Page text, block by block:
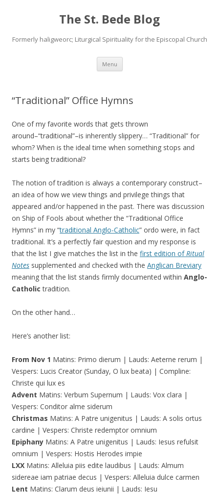
The St. Bede Blog
Formerly haligweorc; Liturgical Spirituality for the Episcopal Church
Menu Skip
content
“Traditional” Office Hymns
One of my favorite words that gets thrown
around–“traditional”–is inherently slippery… “Traditional” for
whom? When is the ideal time when something stops and
starts being traditional?
The notion of tradition is always a contemporary construct–
an idea of how we view things and privilege things that
appeared and/or happened in the past. There was discussion
on Ship of Fools about whether the “Traditional Office
Hymns” in my “traditional Anglo-Catholic” ordo were, in fact
traditional. It’s a perfectly fair question and my response is
that the list I give matches the list in the first edition ofRitual
Notes supplemented and checked with the Anglican Breviary
meaning that the list stands firmly documented within Anglo-
Catholic tradition.
On the other hand…
Here’s another list:
From Nov 1 Matins: Primo dierum | Lauds: Aeterne rerum |
Vespers: Lucis Creator (Sunday, O lux beata) | Compline:
Christe qui lux es
Advent Matins: Verbum Supernum | Lauds: Vox clara |
Vespers: Conditor alme siderum
Christmas Matins: A Patre unigenitus | Lauds: A solis ortus
cardine | Vespers: Christe redemptor omnium
Epiphany Matins: A Patre unigenitus | Lauds: Iesus refulsit
omnium | Vespers: Hostis Herodes impie
LXX Matins: Alleluia piis edite laudibus | Lauds: Almum
sidereae iam patriae decus | Vespers: Alleluia dulce carmen
Lent Matins: Clarum deus ieiunii | Lauds: Iesu